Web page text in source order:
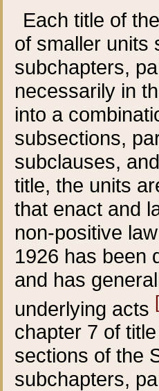
Each title of
of smaller units
subchapters,
necessarily in
into a
subsections,
subclauses,
title, the units
that enact and
non-positive
1926 has been
and has
underlying acts
chapter 7 of
sections of the
subchapters,